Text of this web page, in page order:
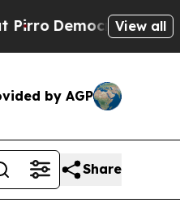
Democratic Socialists
View all
by AGP
Share